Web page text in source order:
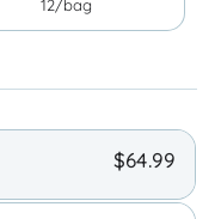
12/bag
$64.99